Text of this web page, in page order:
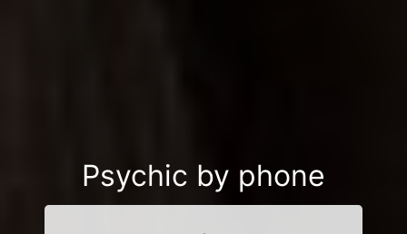
Psychic by phone